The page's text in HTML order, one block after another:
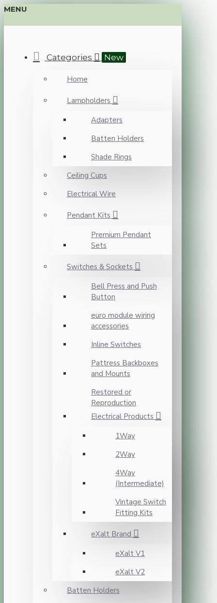
MENU
Categories New
Home
Lampholders
Adapters
Batten Holders
Shade Rings
Ceiling Cups
Electrical Wire
Pendant Kits
Premium Pendant
Sets
Switches & Sockets
Bell Press and Push
Button
euro module wiring
accessories
Inline Switches
Pattress Backboxes
and Mounts
Restored or
Reproduction
Electrical Products
1Way
2Way
4Way
(Intermediate)
Vintage Switch
Fitting Kits
eXalt Brand
eXalt V1
eXalt V2
Batten Holders